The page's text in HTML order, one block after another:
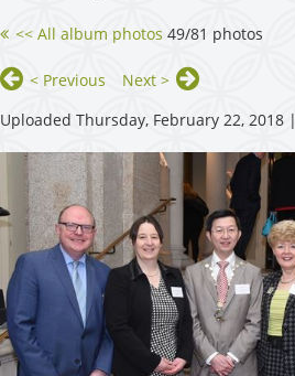
<< All album photos 49/81 photos
< Previous
Next >
Uploaded Thursday, February 22, 2018 |